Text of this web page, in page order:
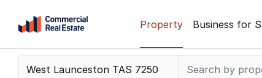
content
Property Business for